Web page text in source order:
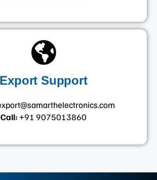
Export Support
Call:+91 9075013860